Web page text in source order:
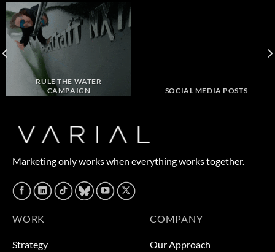
RULE THE WATER
CAMPAIGN
SOCIAL MEDIA POSTS
Marketing only works when everything works together.
WORK
Strategy
COMPANY
Our Approach